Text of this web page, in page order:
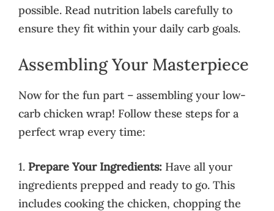
possible. Read nutrition labels carefully to
ensure they fit within your daily carb goals.
Assembling Your Masterpiece
Now for the fun part – assembling your low-
carb chicken wrap! Follow these steps for a
perfect wrap every time:
1. Prepare Your Ingredients: Have all your
ingredients prepped and ready to go. This
includes cooking the chicken, chopping the